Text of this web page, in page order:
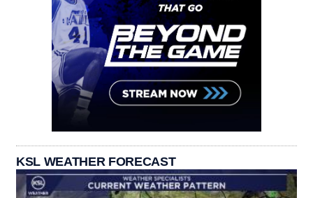
KSL WEATHER FORECAST